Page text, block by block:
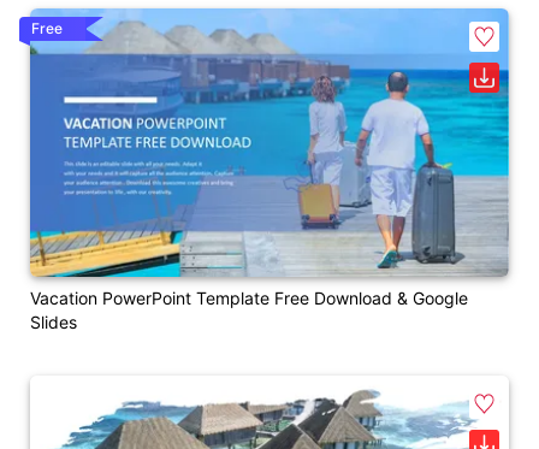
Vacation PowerPoint Template Free Download & Google
Slides
Free